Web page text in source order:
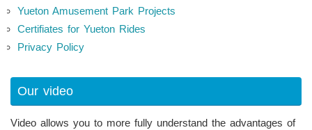
Yueton Amusement Park Projects
Certifiates for Yueton Rides
Privacy Policy
Our video
Video allows you to more fully understand the advantages of